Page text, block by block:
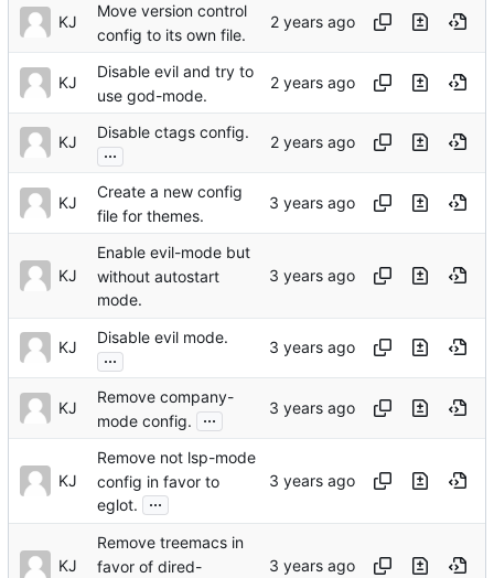
KJ
Move version control
config to its own file.
KJ
Disable evil and try to
use god-mode.
KJ
Disable ctags config.
...
KJ
Create a new config
file for themes.
KJ
Enable evil-mode but
without autostart
mode.
KJ
Disable evil mode.
...
KJ
Remove company-
mode config.
...
KJ
Remove not lsp-mode
config in favor to
eglot.
...
KJ
Remove treemacs in
favor of dired-